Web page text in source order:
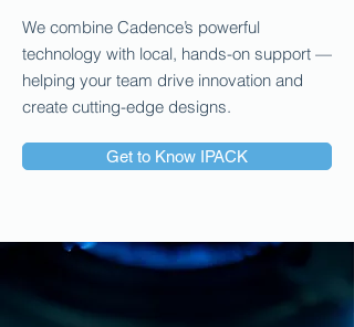
We combine Cadence’s powerful
technology with local, hands-on support —
helping your team drive innovation and
create cutting-edge designs.
Get to Know IPACK